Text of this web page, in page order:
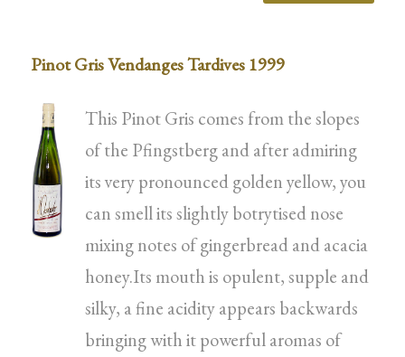
Pinot Gris Vendanges Tardives 1999
This Pinot Gris comes from the slopes
of the Pfingstberg and after admiring
its very pronounced golden yellow, you
can smell its slightly botrytised nose
mixing notes of gingerbread and acacia
honey.Its mouth is opulent, supple and
silky, a fine acidity appears backwards
bringing with it powerful aromas of